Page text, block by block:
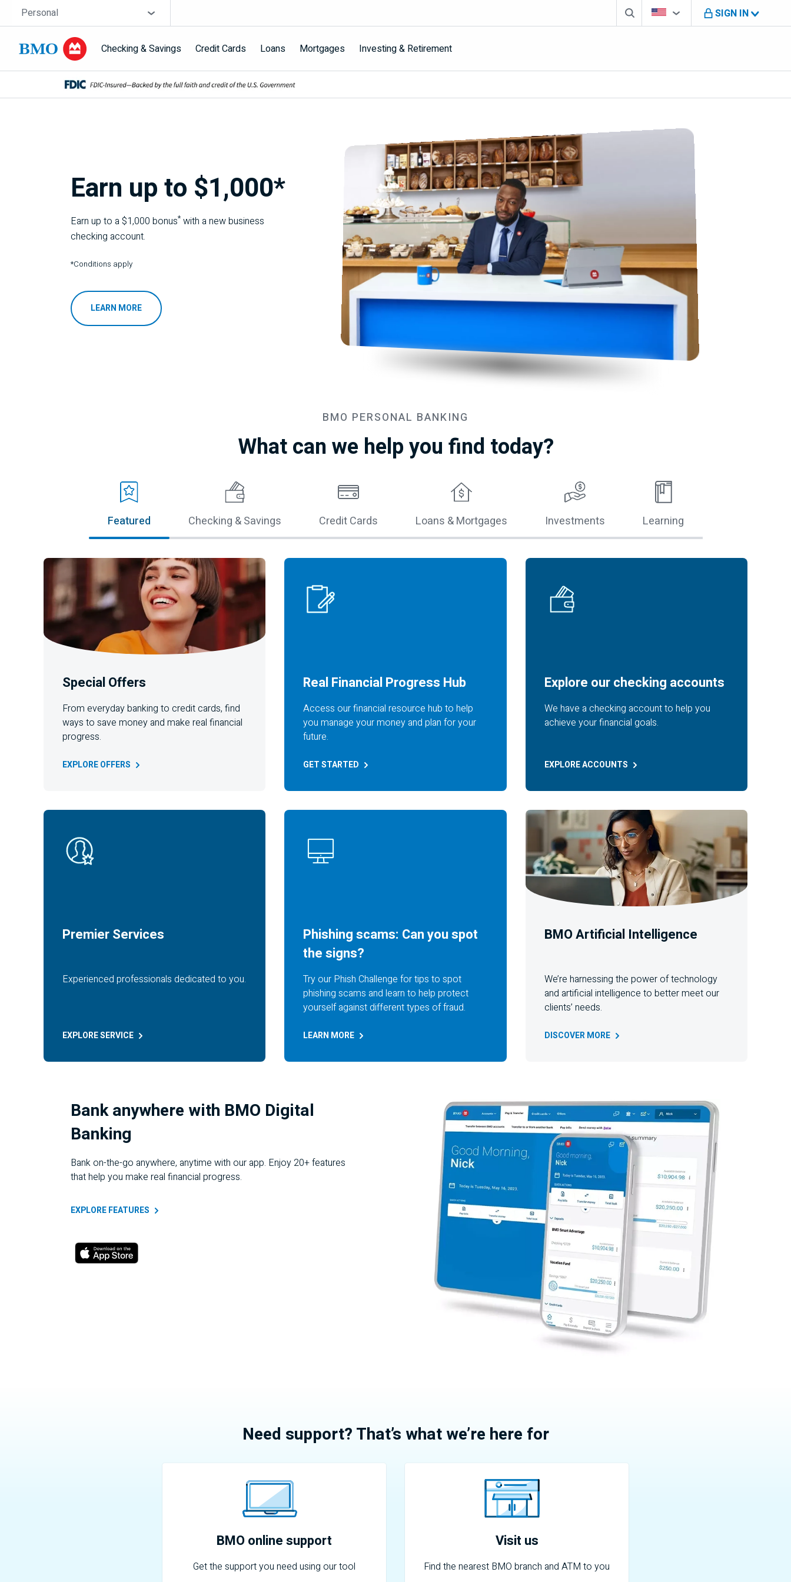
Skip navigation
Site Selector
Personal Search boxCountry Selector
You're on B M O U S website
SIGN IN
Checking & Savings Credit Cards Loans Mortgages Investing & Retirement
Navigation skipped
Earn up to $1,000*
Earn up to a $1,000 bonus* with a new business
checking account.
*Conditions apply
LEARN MORE
BMO PERSONAL BANKING
What can we help you find today?
Featured Checking & Savings Credit Cards Loans & Mortgages Investments Learning
Special Offers
From everyday banking to credit cards, find
ways to save money and make real financial
progress.
EXPLOREOFFERS
Real Financial Progress Hub
Access our financial resource hub to help
you manage your money and plan for your
future.
GETSTARTED
Explore our checking accounts
We have a checking account to help you
achieve your financial goals.
EXPLOREACCOUNTS
Premier Services
Experienced professionals dedicated to you.
EXPLORESERVICE
Phishing scams: Can you spot
the signs?
Try our Phish Challenge for tips to spot
phishing scams and learn to help protect
yourself against different types of fraud.
LEARN MORE
BMOArtificial Intelligence
We’re harnessing the power of technology
and artificial intelligence to better meet our
clients’ needs.
DISCOVERMORE
Bank anywhere with BMO Digital
Banking
Bank on-the-go anywhere, anytime with our app. Enjoy 20+ features
that help you make real financial progress.
EXPLOREFEATURES
Need support? That’s what we’re here for
BMOonline support
Get the support you need using our tool
Visit us
Find the nearest BMO branch and ATM to you